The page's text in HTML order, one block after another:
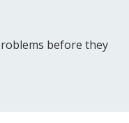
before they